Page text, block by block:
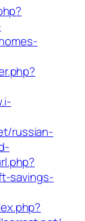
russian-
savings-